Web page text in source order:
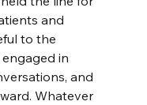
and
to the
in
and
Whatever